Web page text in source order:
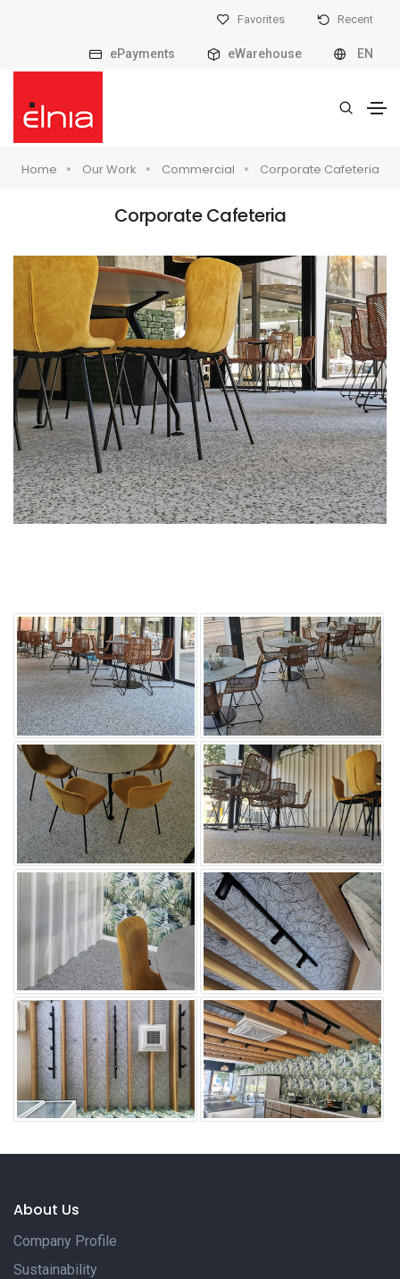
Favorites Recent
ePayments eWarehouse EN
Home Our Work Commercial Corporate Cafeteria
Corporate Cafeteria
About Us
Company Profile
Sustainability